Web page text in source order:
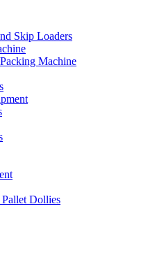
Skip Loaders
Machine
Dollies